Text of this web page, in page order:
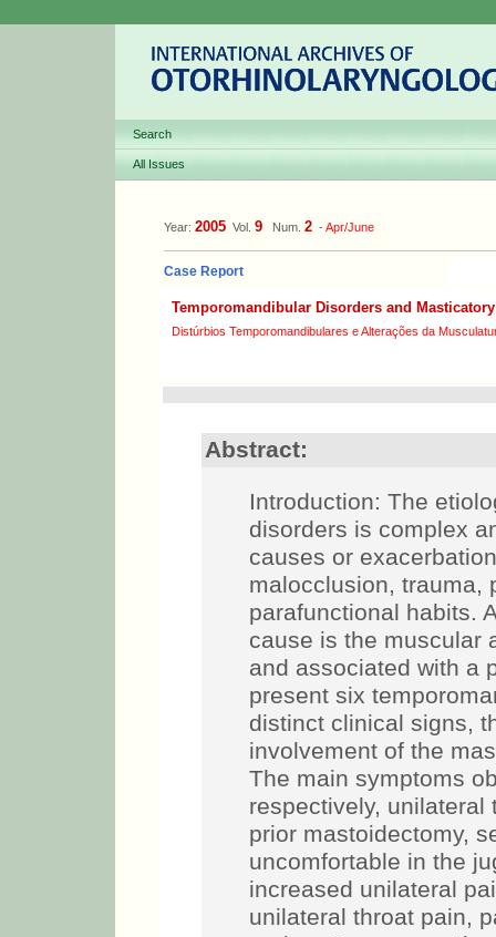
Search
All Issues
Year: 2005 Vol. 9 Num. 2 -Apr/June
Case Report
Temporomandibular Disorders and
Distúrbios Temporomandibulares e Alterações da
Abstract:
Introduction: The
disorders is complex
causes or
malocclusion, trauma,
parafunctional habits.
cause is the muscular
and associated with a
present six
distinct clinical signs,
involvement of the
The main symptoms
respectively,
prior mastoidectomy,
uncomfortable in the
increased unilateral
unilateral throat pain,